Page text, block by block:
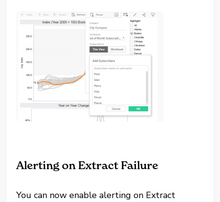
Alerting on Extract Failure
You can now enable alerting on Extract